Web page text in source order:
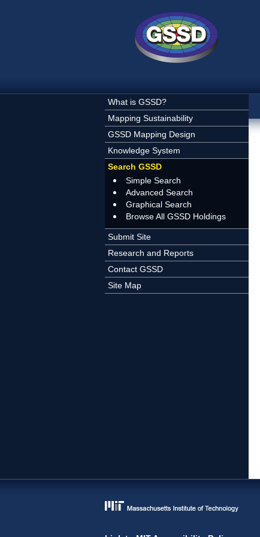
What is GSSD?
Mapping Sustainability
GSSD Mapping Design
Knowledge System
Search GSSD
Simple Search
Advanced Search
Graphical Search
Browse All GSSD Holdings
Submit Site
Research and Reports
Contact GSSD
Site Map